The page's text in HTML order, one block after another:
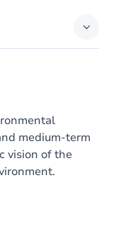
medium-term
vision of the